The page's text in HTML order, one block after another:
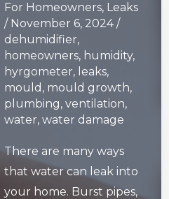
For Homeowners, Leaks
/ November 6, 2024/
dehumidifier,
homeowners, humidity,
hyrgometer, leaks,
mould , mould growth,
plumbing, ventilation,
water, water damage
There are many ways
that water can leak into
your home. Burst pipes,